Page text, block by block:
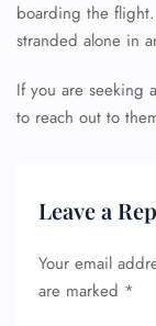
boarding the
stranded alone in
If you are seeking
to reach out to
Leave a
Your email
are marked *